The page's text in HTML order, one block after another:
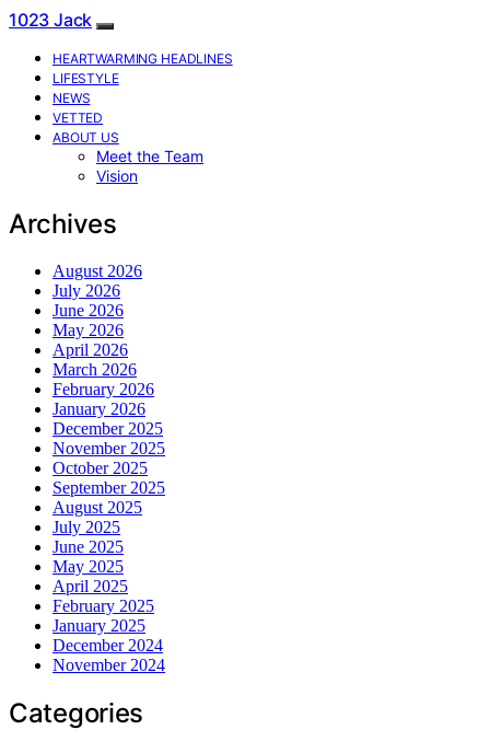
1023 Jack
HEARTWARMING HEADLINES
LIFESTYLE
NEWS
VETTED
ABOUT US
Meet the Team
Vision
Archives
August 2026
July 2026
June 2026
May 2026
April 2026
March 2026
February 2026
January 2026
December 2025
November 2025
October 2025
September 2025
August 2025
July 2025
June 2025
May 2025
April 2025
February 2025
January 2025
December 2024
November 2024
Categories